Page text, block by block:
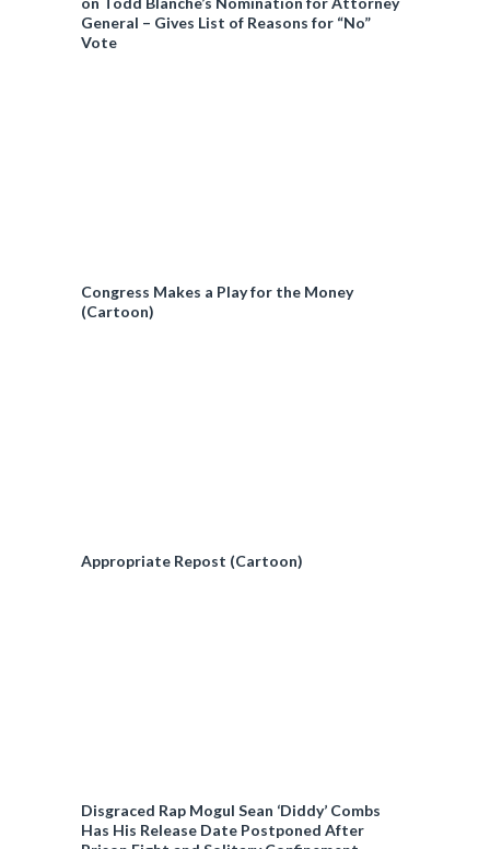
General – Gives List of Reasons for “No”
Vote
Congress Makes a Play for the Money
(Cartoon)
Appropriate Repost (Cartoon)
Disgraced Rap Mogul Sean ‘Diddy’ Combs
Has His Release Date Postponed After